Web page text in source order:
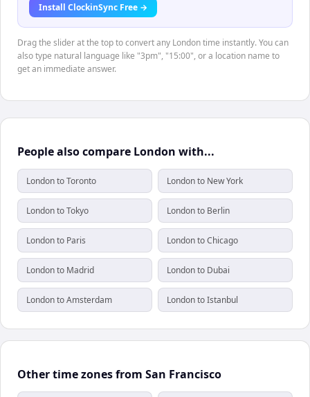
Install ClockinSync Free →
Drag the slider at the top to convert any London time instantly. You can
also type natural language like "3pm", "15:00", or a location name to
get an immediate answer.
People also compare London with...
London to Toronto London to New York
London to Tokyo London to Berlin
London to Paris London to Chicago
London to Madrid London to Dubai
London to Amsterdam London to Istanbul
Other time zones from San Francisco